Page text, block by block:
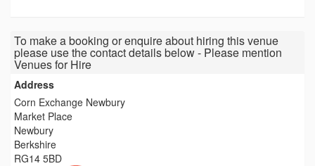
To make a booking or enquire about hiring this venue
please use the contact details below - Please mention
Venues for Hire
Address
Corn Exchange Newbury
Market Place
Newbury
Berkshire
RG14 5BD